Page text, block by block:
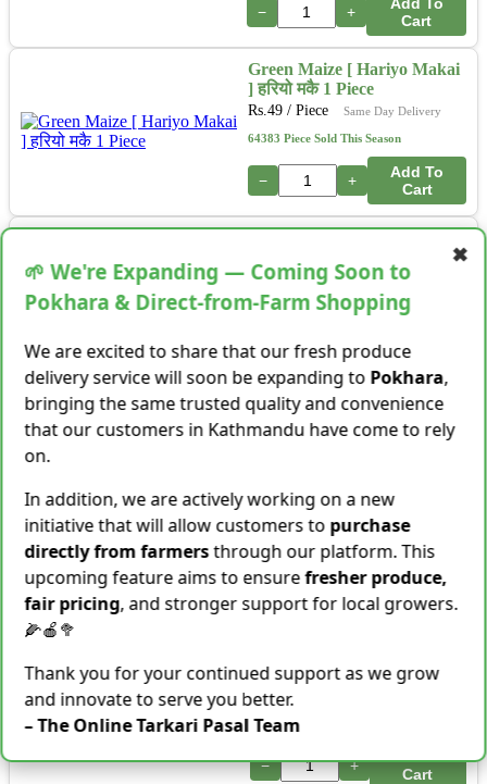
− +
Cart
Green Maize [ Hariyo Makai
] हरियो मकै 1 Piece
Rs.49 / Piece Same Day Delivery
64383 Piece Sold This Season
− +
Add To
Cart
34513 Bunch Sold This Season
Add To
Shallot [Chhyapi]
Rs.599
3 items Sold This Season
Cassava [Tarul] [तरुल]
Rs. / Kg Same Day Delivery
28 Kg Sold This Season
− + Add To Cart
[चिचिन्डो]
Rs.139/ Kg
155 Kg Sold This Season
− +
Add To
Cart
✖
🌱 We're Expanding — Coming Soon to
Pokhara & Direct-from-Farm Shopping
We are excited to share that our fresh produce
delivery service will soon be expanding to Pokhara,
bringing the same trusted quality and convenience
that our customers in Kathmandu have come to rely
on.
In addition, we are actively working on a new
initiative that will allow customers to purchase
directly from farmersthrough our platform. This
upcoming feature aims to ensurefresher produce,
fair pricing, and stronger support for local growers.
🌽🍎🥦
Thank you for your continued support as we grow
and innovate to serve you better.
– The Online Tarkari Pasal Team